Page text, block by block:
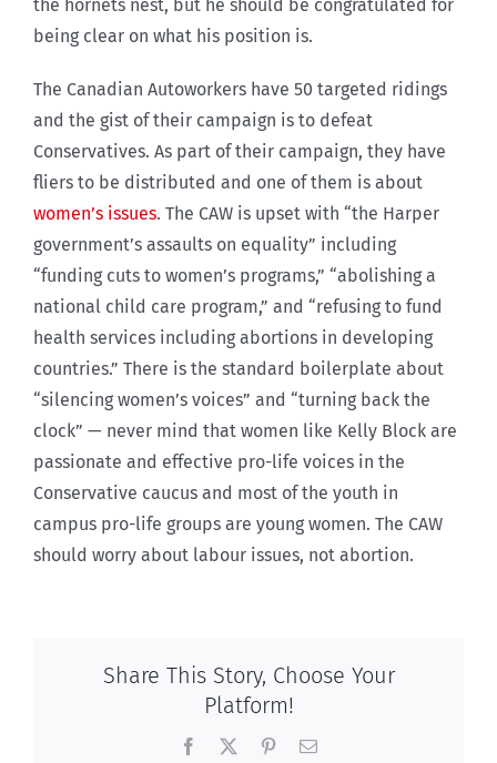
the hornets nest, but he should be congratulated for
being clear on what his position is.
The Canadian Autoworkers have 50 targeted ridings
and the gist of their campaign is to defeat
Conservatives. As part of their campaign, they have
fliers to be distributed and one of them is about
women’s issues. The CAW is upset with “the Harper
government’s assaults on equality” including
“funding cuts to women’s programs,” “abolishing a
national child care program,” and “refusing to fund
health services including abortions in developing
countries.” There is the standard boilerplate about
“silencing women’s voices” and “turning back the
clock” — never mind that women like Kelly Block are
passionate and effective pro-life voices in the
Conservative caucus and most of the youth in
campus pro-life groups are young women. The CAW
should worry about labour issues, not abortion.
Share This Story, Choose Your
Platform!
Facebook PinterestEmail